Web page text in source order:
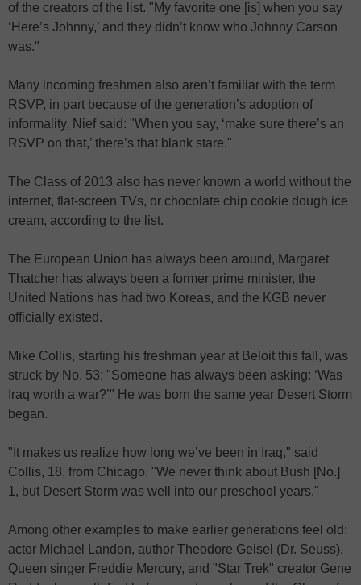
of the creators of the list. "My favorite one [is] when you say
‘Here’s Johnny,’ and they didn’t know who Johnny Carson
was."
Many incoming freshmen also aren’t familiar with the term
RSVP, in part because of the generation’s adoption of
informality, Nief said: "When you say, ‘make sure there’s an
RSVP on that,’ there’s that blank stare."
The Class of 2013 also has never known a world without the
internet, flat-screen TVs, or chocolate chip cookie dough ice
cream, according to the list.
The European Union has always been around, Margaret
Thatcher has always been a former prime minister, the
United Nations has had two Koreas, and the KGB never
officially existed.
Mike Collis, starting his freshman year at Beloit this fall, was
struck by No. 53: "Someone has always been asking: ‘Was
Iraq worth a war?’" He was born the same year Desert Storm
began.
"It makes us realize how long we’ve been in Iraq," said
Collis, 18, from Chicago. "We never think about Bush [No.]
1, but Desert Storm was well into our preschool years."
Among other examples to make earlier generations feel old:
actor Michael Landon, author Theodore Geisel (Dr. Seuss),
Queen singer Freddie Mercury, and "Star Trek" creator Gene